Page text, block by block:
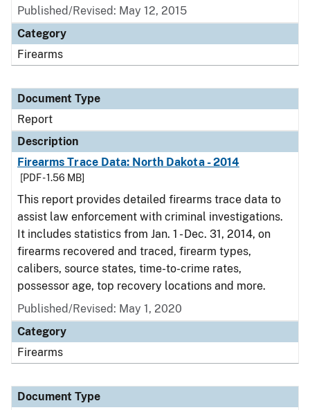
Published/Revised: May 12, 2015
Category
Firearms
Document Type
Report
Description
Firearms Trace Data: North Dakota - 2014
[PDF - 1.56 MB]
This report provides detailed firearms trace data to
assist law enforcement with criminal investigations.
It includes statistics from Jan. 1 - Dec. 31, 2014, on
firearms recovered and traced, firearm types,
calibers, source states, time-to-crime rates,
possessor age, top recovery locations and more.
Published/Revised: May 1, 2020
Category
Firearms
Document Type